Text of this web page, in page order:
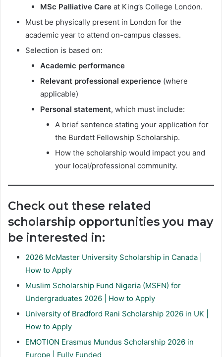
MSc Palliative Care at King’s College London.
Must be physically present in London for the
academic year to attend on-campus classes.
Selection is based on:
Academic performance
Relevant professional experience (where
applicable)
Personal statement, which must include:
A brief sentence stating your application for
the Burdett Fellowship Scholarship.
How the scholarship would impact you and
your local/professional community.
Check out these related
scholarship opportunities you may
be interested in:
2026 McMaster University Scholarship in Canada |
How to Apply
Muslim Scholarship Fund Nigeria (MSFN) for
Undergraduates 2026 | How to Apply
University of Bradford Rani Scholarship 2026 in UK |
How to Apply
EMOTION Erasmus Mundus Scholarship 2026 in
Europe | Fully Funded